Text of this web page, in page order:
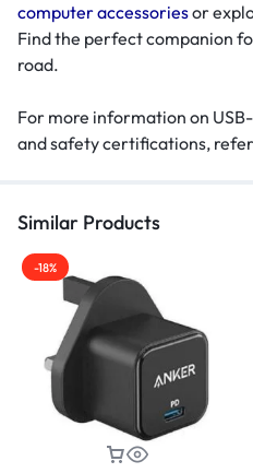
computer accessoriesor
Find the perfect companion
road.
For more information on
and safety certifications,
Similar Products
-18%